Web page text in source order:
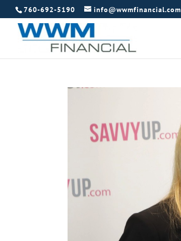
760-692-5190 info@wwmfinancial.com